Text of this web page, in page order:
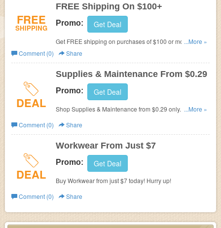
FREE
SHIPPING
FREE Shipping On $100+
Promo: Get Deal
Get FREE shipping on purchases of $100 or more and
ground shipments within the contiguous 48 states for
products weighing less than 150 lbs.
...More »
Comment (0)
Share
DEAL
Supplies & Maintenance From $0.29
Promo: Get Deal
Shop Supplies & Maintenance from $0.29 only. Check it
...More »
Comment (0)
Share
DEAL
Workwear From Just $7
Promo: Get Deal
Buy Workwear from just $7 today! Hurry up!
Comment (0)
Share